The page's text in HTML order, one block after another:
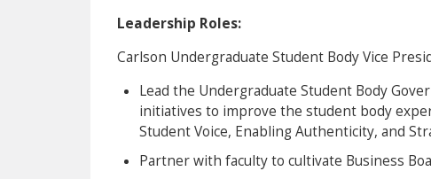
Leadership Roles:
Carlson Undergraduate Student Body Vice
Lead the Undergraduate Student Body
initiatives to improve the student body
Student Voice, Enabling Authenticity, and
Partner with faculty to cultivate Business